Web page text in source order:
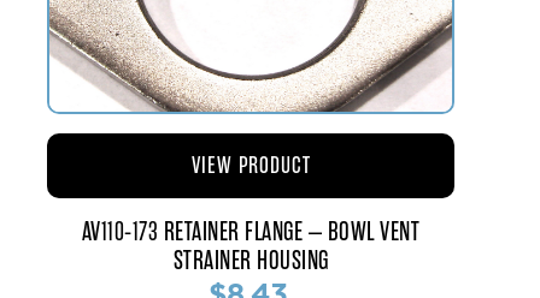
AV110-173 RETAINER FLANGE – BOWL VENT
STRAINER HOUSING
VIEW PRODUCT